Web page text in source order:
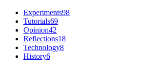
Experiments98
Tutorials69
Opinion42
Reflections18
Technology8
History6